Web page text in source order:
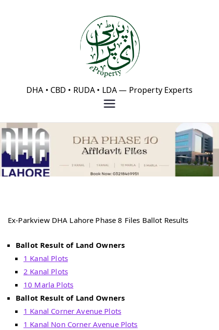
eProperty®
DHA • CBD • RUDA • LDA — Property Experts
Ex-Parkview DHA Lahore Phase 8 Files Ballot Results
Ballot Result of Land Owners
1 Kanal Plots
2 Kanal Plots
10 Marla Plots
Ballot Result of Land Owners
1 Kanal Corner Avenue Plots
1 Kanal Non Corner Avenue Plots